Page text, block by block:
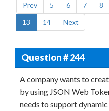
Prev 5 6 7 8
13
14 Next
Question # 244
A company wants to
by using JSON Web
needs to support